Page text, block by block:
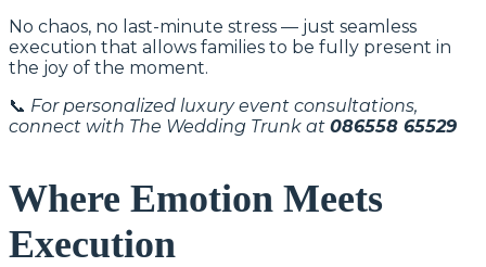
No chaos, no last-minute stress — just seamless
execution that allows families to be fully present in
the joy of the moment.
📞 For personalized luxury event consultations,
connect with The Wedding Trunk at 086558 65529
Where Emotion Meets
Execution